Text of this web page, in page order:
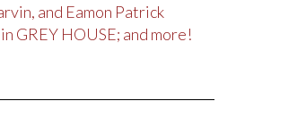
and Eamon Patrick
GREY HOUSE; and more!